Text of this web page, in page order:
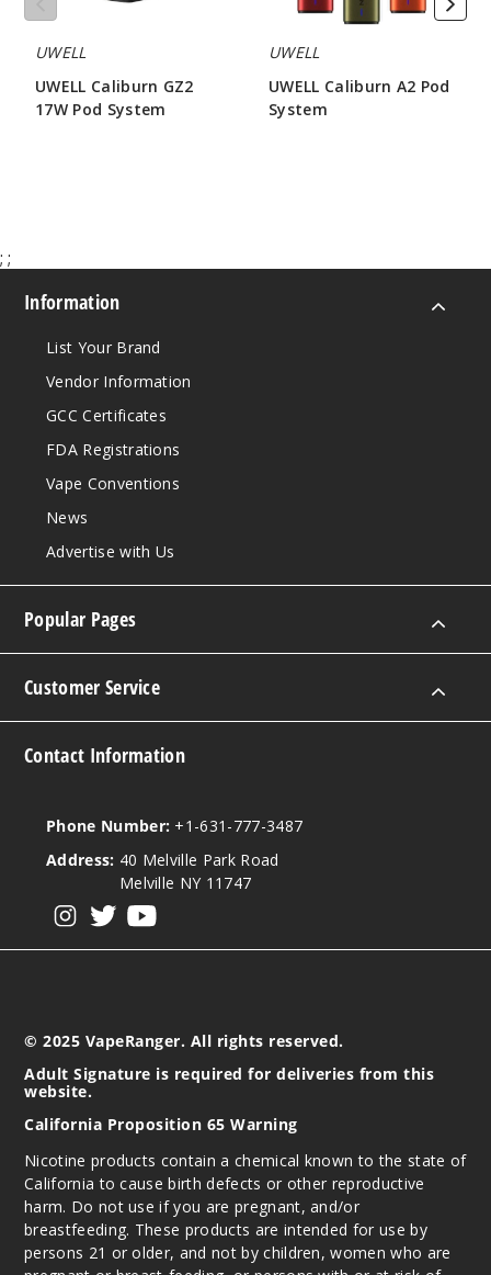
UWELL
UWELL Caliburn GZ2
17W Pod System
UWELL
UWELL Caliburn A2 Pod
System
; ;
Information
List Your Brand
Vendor Information
GCC Certificates
FDA Registrations
Vape Conventions
News
Advertise with Us
Popular Pages
Customer Service
Contact Information
Phone Number: +1-631-777-3487
Address: 40 Melville Park Road
Melville NY 11747
© 2025 VapeRanger. All rights reserved.
Adult Signature is required for deliveries from this
website.
California Proposition 65 Warning
Nicotine products contain a chemical known to the state of
California to cause birth defects or other reproductive
harm. Do not use if you are pregnant, and/or
breastfeeding. These products are intended for use by
persons 21 or older, and not by children, women who are